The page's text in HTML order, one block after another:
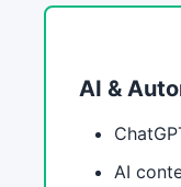
AI &
AI